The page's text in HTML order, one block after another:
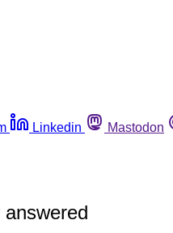
Linkedin Mastodon